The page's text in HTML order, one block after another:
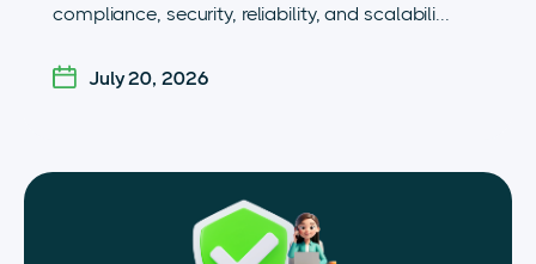
compliance, security, reliability, and scalabili...
July 20, 2026